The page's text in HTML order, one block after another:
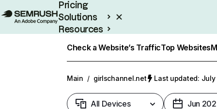
Pricing
Solutions
Resources
Check a Website’s TrafficTop Websites
Main / girlschannel.net Last updated: July
All Devices Jun